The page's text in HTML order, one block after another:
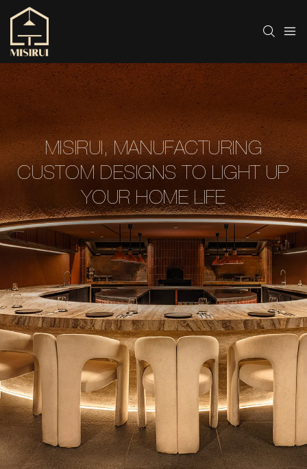
MISIRUI, MANUFACTURING
CUSTOM DESIGNS TO LIGHT UP
YOUR HOME LIFE